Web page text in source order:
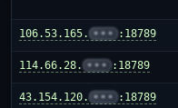
106.53.165. ••• :18789
114.66.28. ••• :18789
43.154.120. ••• :18789